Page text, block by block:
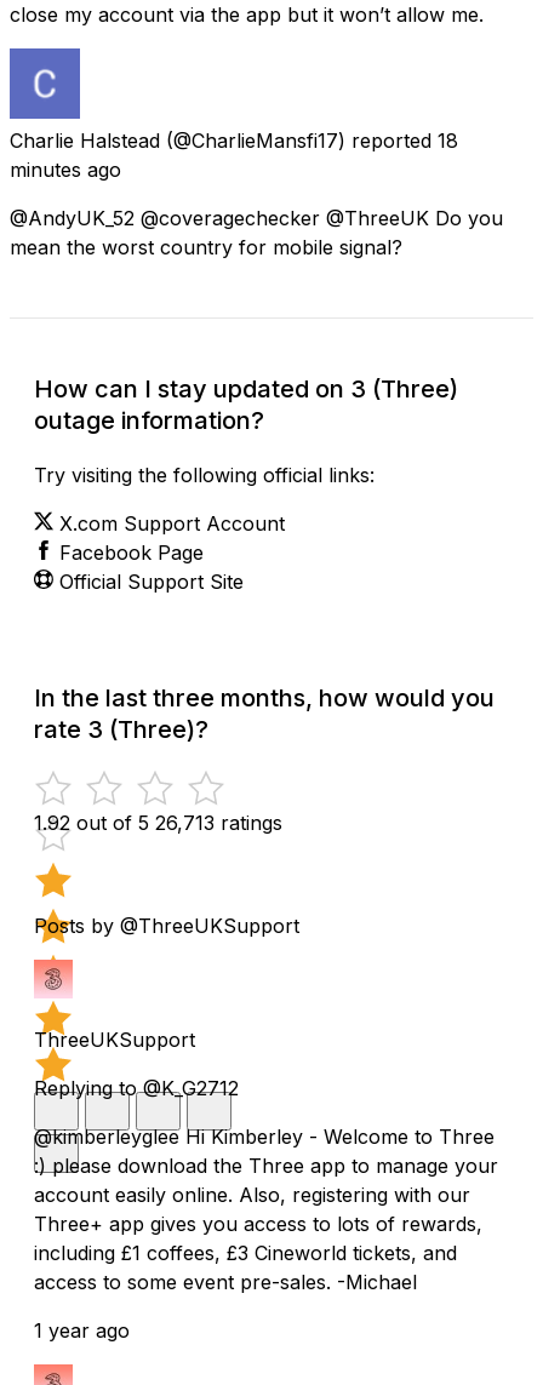
close my account via the app but it won’t allow me.
Charlie Halstead (@CharlieMansfi17) reported 18
minutes ago
@AndyUK_52 @coveragechecker @ThreeUK Do you
mean the worst country for mobile signal?
How can I stay updated on 3 (Three)
outage information?
Try visiting the following official links:
X.com Support Account
Facebook Page
Official Support Site
In the last three months, how would you
rate 3 (Three)?
1.92 out of 5 26,713 ratings
Posts by @ThreeUKSupport
ThreeUKSupport
Replying to @K_G2712
@kimberleyglee Hi Kimberley - Welcome to Three
:) please download the Three app to manage your
account easily online. Also, registering with our
Three+ app gives you access to lots of rewards,
including £1 coffees, £3 Cineworld tickets, and
access to some event pre-sales. -Michael
1 year ago